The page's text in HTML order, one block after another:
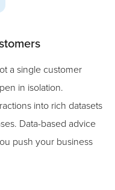
a single customer
in isolation.
into rich datasets
Data-based advice
push your business